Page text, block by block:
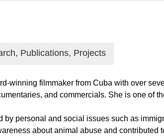
Publications, Projects
winning filmmaker from Cuba with over
and commercials. She is one of
by personal and social issues such as
about animal abuse and contributed